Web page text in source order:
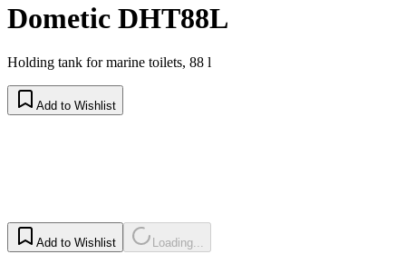
Dometic DHT88L
Holding tank for marine toilets, 88 l
Add to Wishlist
Add to Wishlist Loading...